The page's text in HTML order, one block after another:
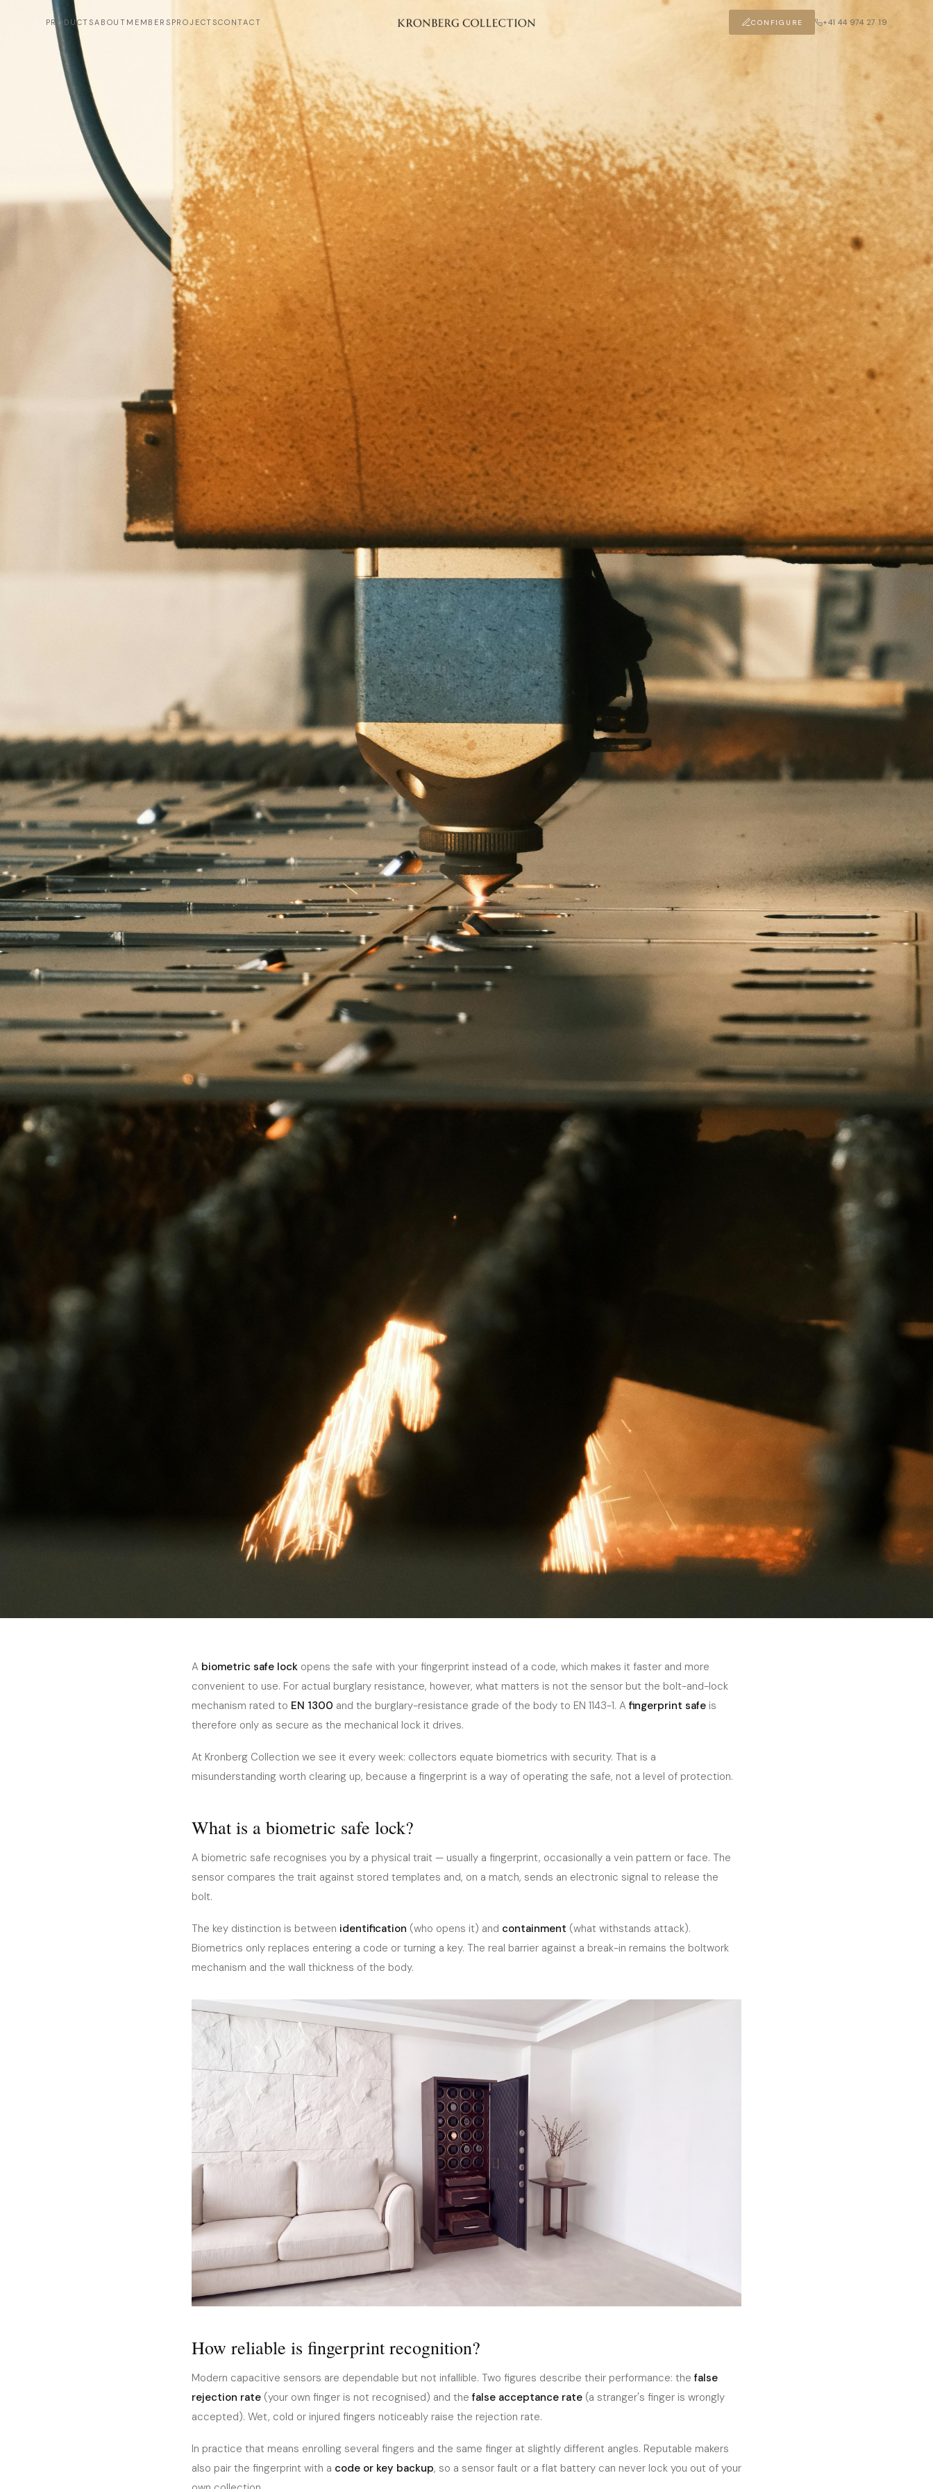
PRODUCTSABOUT MEMBERS PROJECTSCONTACT CONFIGURE +41 44 974 27 19
Biometric Safe Locks — Are
Fingerprint Safes Worth It?
A biometric safe lockopens the safe with your fingerprint instead of a code, which makes it faster and more
convenient to use. For actual burglary resistance, however, what matters is not the sensor but the bolt-and-lock
mechanism rated to EN 1300 and the burglary-resistance grade of the body to EN 1143-1. Afingerprint safeis
therefore only as secure as the mechanical lock it drives.
At Kronberg Collection we see it every week: collectors equate biometrics with security. That is a
misunderstanding worth clearing up, because a fingerprint is a way of operating the safe, not a level of protection.
What is a biometric safe lock?
A biometric safe recognises you by a physical trait — usually a fingerprint, occasionally a vein pattern or face. The
sensor compares the trait against stored templates and, on a match, sends an electronic signal to release the
bolt.
The key distinction is between identification (who opens it) and containment (what withstands attack).
Biometrics only replaces entering a code or turning a key. The real barrier against a break-in remains the boltwork
mechanism and the wall thickness of the body.
How reliable is fingerprint recognition?
Modern capacitive sensors are dependable but not infallible. Two figures describe their performance: thefalse
rejection rate(your own finger is not recognised) and thefalse acceptance rate(a stranger's finger is wrongly
accepted). Wet, cold or injured fingers noticeably raise the rejection rate.
In practice that means enrolling several fingers and the same finger at slightly different angles. Reputable makers
also pair the fingerprint with a code or key backup, so a sensor fault or a flat battery can never lock you out of your